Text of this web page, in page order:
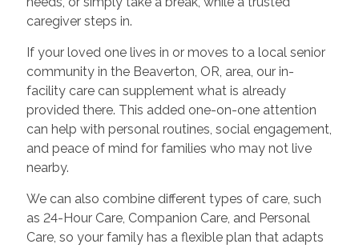
caregiver steps in.
If your loved one lives in or moves to a local senior
community in the Beaverton, OR, area, our in-
facility care can supplement what is already
provided there. This added one-on-one attention
can help with personal routines, social engagement,
and peace of mind for families who may not live
nearby.
We can also combine different types of care, such
as 24-Hour Care, Companion Care, and Personal
Care, so your family has a flexible plan that adapts